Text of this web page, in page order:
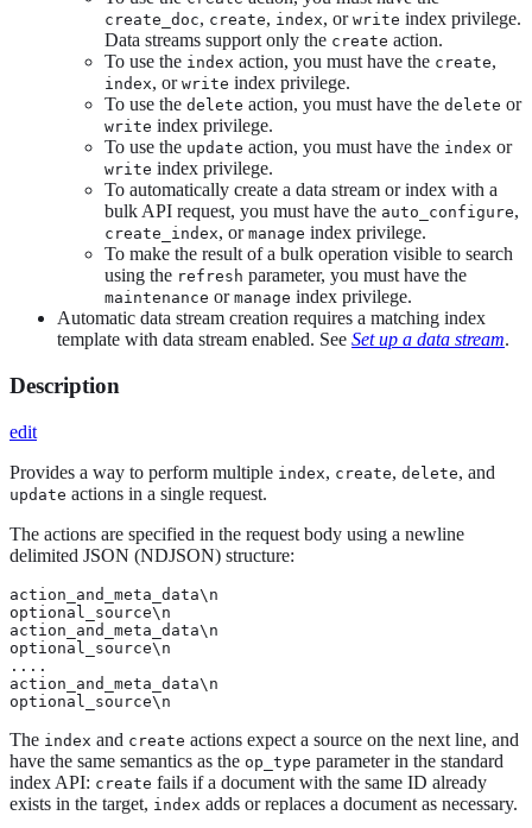
create_doc, create, index, or write index privilege.
Data streams support only the create action.
To use the index action, you must have the create,
index, or write index privilege.
To use the delete action, you must have the delete or
write index privilege.
To use the update action, you must have the index or
write index privilege.
To automatically create a data stream or index with a
bulk API request, you must have the auto_configure,
create_index, or manage index privilege.
To make the result of a bulk operation visible to search
using the refresh parameter, you must have the
maintenance or manage index privilege.
Automatic data stream creation requires a matching index
template with data stream enabled. See Set up a data stream.
Description
edit
Provides a way to perform multiple index, create, delete, and
update actions in a single request.
The actions are specified in the request body using a newline
delimited JSON (NDJSON) structure:
action_and_meta_data\n
optional_source\n
action_and_meta_data\n
optional_source\n
....
action_and_meta_data\n
optional_source\n
The index and create actions expect a source on the next line, and
have the same semantics as the op_type parameter in the standard
index API: create fails if a document with the same ID already
exists in the target, index adds or replaces a document as necessary.